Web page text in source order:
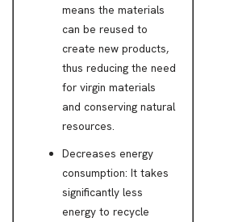
means the materials
can be reused to
create new products,
thus reducing the need
for virgin materials
and conserving natural
resources.
Decreases energy
consumption: It takes
significantly less
energy to recycle